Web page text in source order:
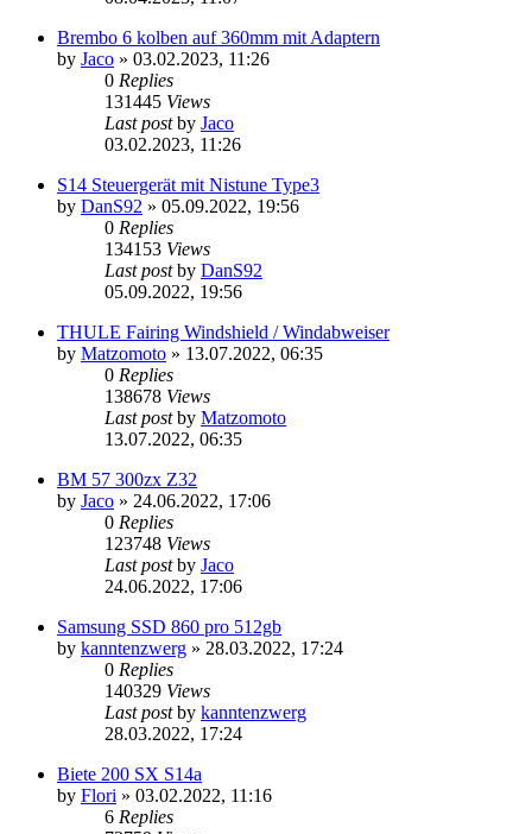
Brembo 6 kolben auf 360mm mit Adaptern
by Jaco » 03.02.2023, 11:26
0 Replies
131445 Views
Last postby Jaco
03.02.2023, 11:26
S14 Steuergerät mit Nistune Type3
by DanS92 » 05.09.2022, 19:56
0 Replies
134153 Views
Last postby DanS92
05.09.2022, 19:56
THULE Fairing Windshield / Windabweiser
by Matzomoto » 13.07.2022, 06:35
0 Replies
138678 Views
Last postby Matzomoto
13.07.2022, 06:35
BM 57 300zx Z32
by Jaco » 24.06.2022, 17:06
0 Replies
123748 Views
Last postby Jaco
24.06.2022, 17:06
Samsung SSD 860 pro 512gb
by kanntenzwerg » 28.03.2022, 17:24
0 Replies
140329 Views
Last postby kanntenzwerg
28.03.2022, 17:24
Biete 200 SX S14a
by Flori » 03.02.2022, 11:16
6 Replies